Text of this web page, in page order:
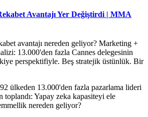
Avantajı Yer Değiştirdi | MMA
avantajı nereden geliyor? Marketing +
13.000'den fazla Cannes delegesinin
perspektifiyle. Beş stratejik üstünlük. Bir
ülkeden 13.000'den fazla pazarlama lideri
toplandı: Yapay zeka kapasiteyi ele
nereden geliyor?